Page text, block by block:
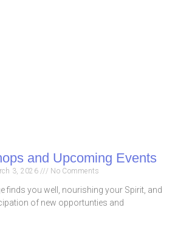
and Upcoming Events
3, 2026 No Comments
finds you well, nourishing your Spirit, and
of new opportunties and